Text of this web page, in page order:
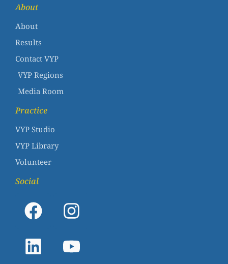
About
About
Results
Contact VYP
VYP Regions
Media Room
Practice
VYP Studio
VYP Library
Volunteer
Social